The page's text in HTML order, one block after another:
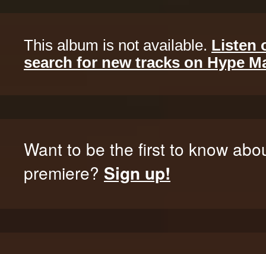
This album is not available. Listen
search for new tracks on Hype
Want to be the first to know
premiere? Sign up!